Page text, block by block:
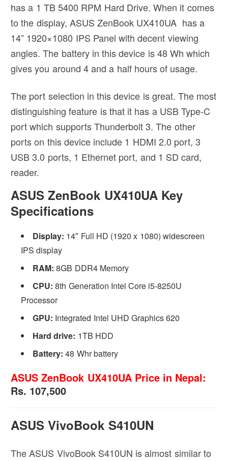
has a 1 TB 5400 RPM Hard Drive. When it comes
to the display, ASUS ZenBook UX410UA has a
14” 1920×1080 IPS Panel with decent viewing
angles. The battery in this device is 48 Wh which
gives you around 4 and a half hours of usage.
The port selection in this device is great. The most
distinguishing feature is that it has a USB Type-C
port which supports Thunderbolt 3. The other
ports on this device include 1 HDMI 2.0 port, 3
USB 3.0 ports, 1 Ethernet port, and 1 SD card,
reader.
ASUS ZenBook UX410UA Key
Specifications
Display: 14″ Full HD (1920 x 1080) widescreen
IPS display
RAM: 8GB DDR4 Memory
CPU: 8th Generation Intel Core i5-8250U
Processor
GPU: Integrated Intel UHD Graphics 620
Hard drive: 1TB HDD
Battery: 48 Whr battery
ASUS ZenBook UX410UA Price in Nepal:
Rs. 107,500
ASUS VivoBook S410UN
The ASUS VivoBook S410UN is almost similar to